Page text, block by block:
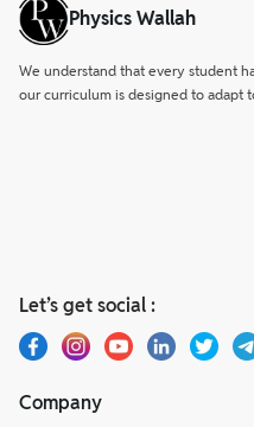
Physics Wallah
We understand that every student
our curriculum is designed to adapt
Let’s get social :
Company